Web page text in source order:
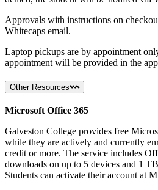
Approvals with instructions on
Whitecaps email.
Laptop pickups are by appointment
appointment will be provided in the
Other Resources
Microsoft Office 365
Galveston College provides free
while they are actively and currently
credit or more. The service includes
downloads on up to 5 devices and 1
Students can activate their account at